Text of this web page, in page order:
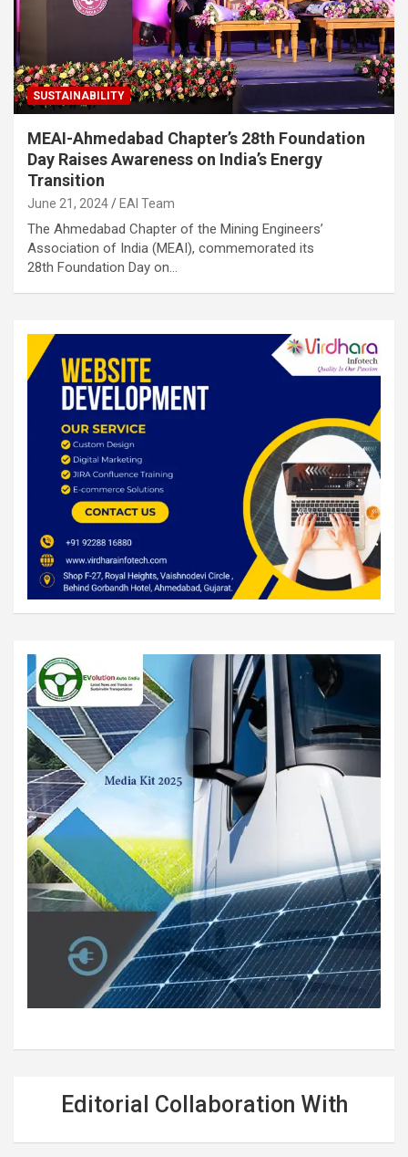
SUSTAINABILITY
MEAI-Ahmedabad Chapter’s 28th Foundation
Day Raises Awareness on India’s Energy
Transition
June 21, 2024 EAI Team
The Ahmedabad Chapter of the Mining Engineers’
Association of India (MEAI), commemorated its
28th Foundation Day on…
Editorial Collaboration With